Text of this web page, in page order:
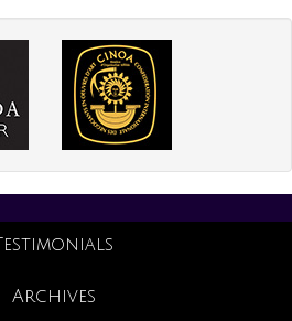
Testimonials
Archives